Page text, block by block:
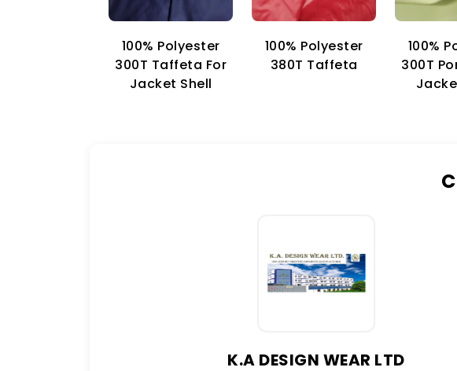
100% Polyester
300T Taffeta For
Jacket Shell
100% Polyester
380T Taffeta
100%
300T
K.A DESIGN WEAR LTD